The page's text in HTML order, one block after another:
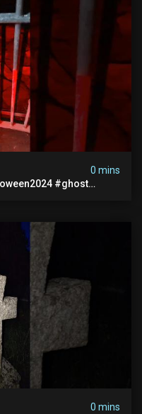
0 mins
#ghost
0 mins